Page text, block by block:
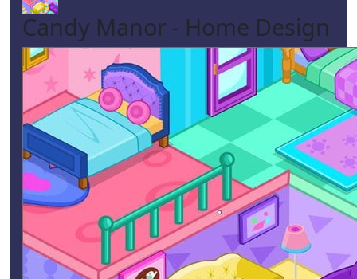
Candy Manor - Home Design